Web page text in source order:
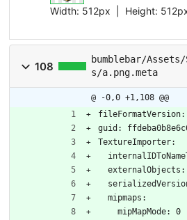
Width: 512px | Height:
108
bumblebar/
s/a.png.meta
@ -0,0 +1,108 @@
guid:
TextureImporter:
  mipmaps:
    mipMapMode: 0